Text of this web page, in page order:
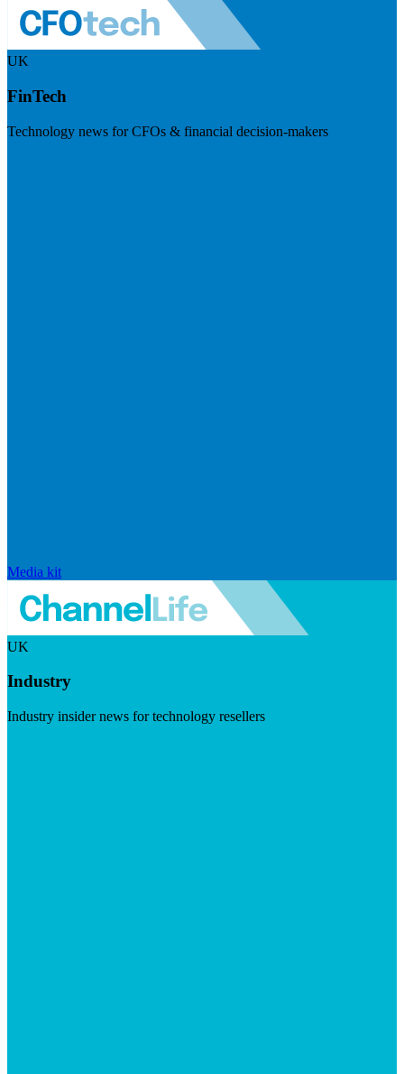
UK
FinTech
Technology news for CFOs & financial decision-makers
Media kit
UK
Industry
Industry insider news for technology resellers